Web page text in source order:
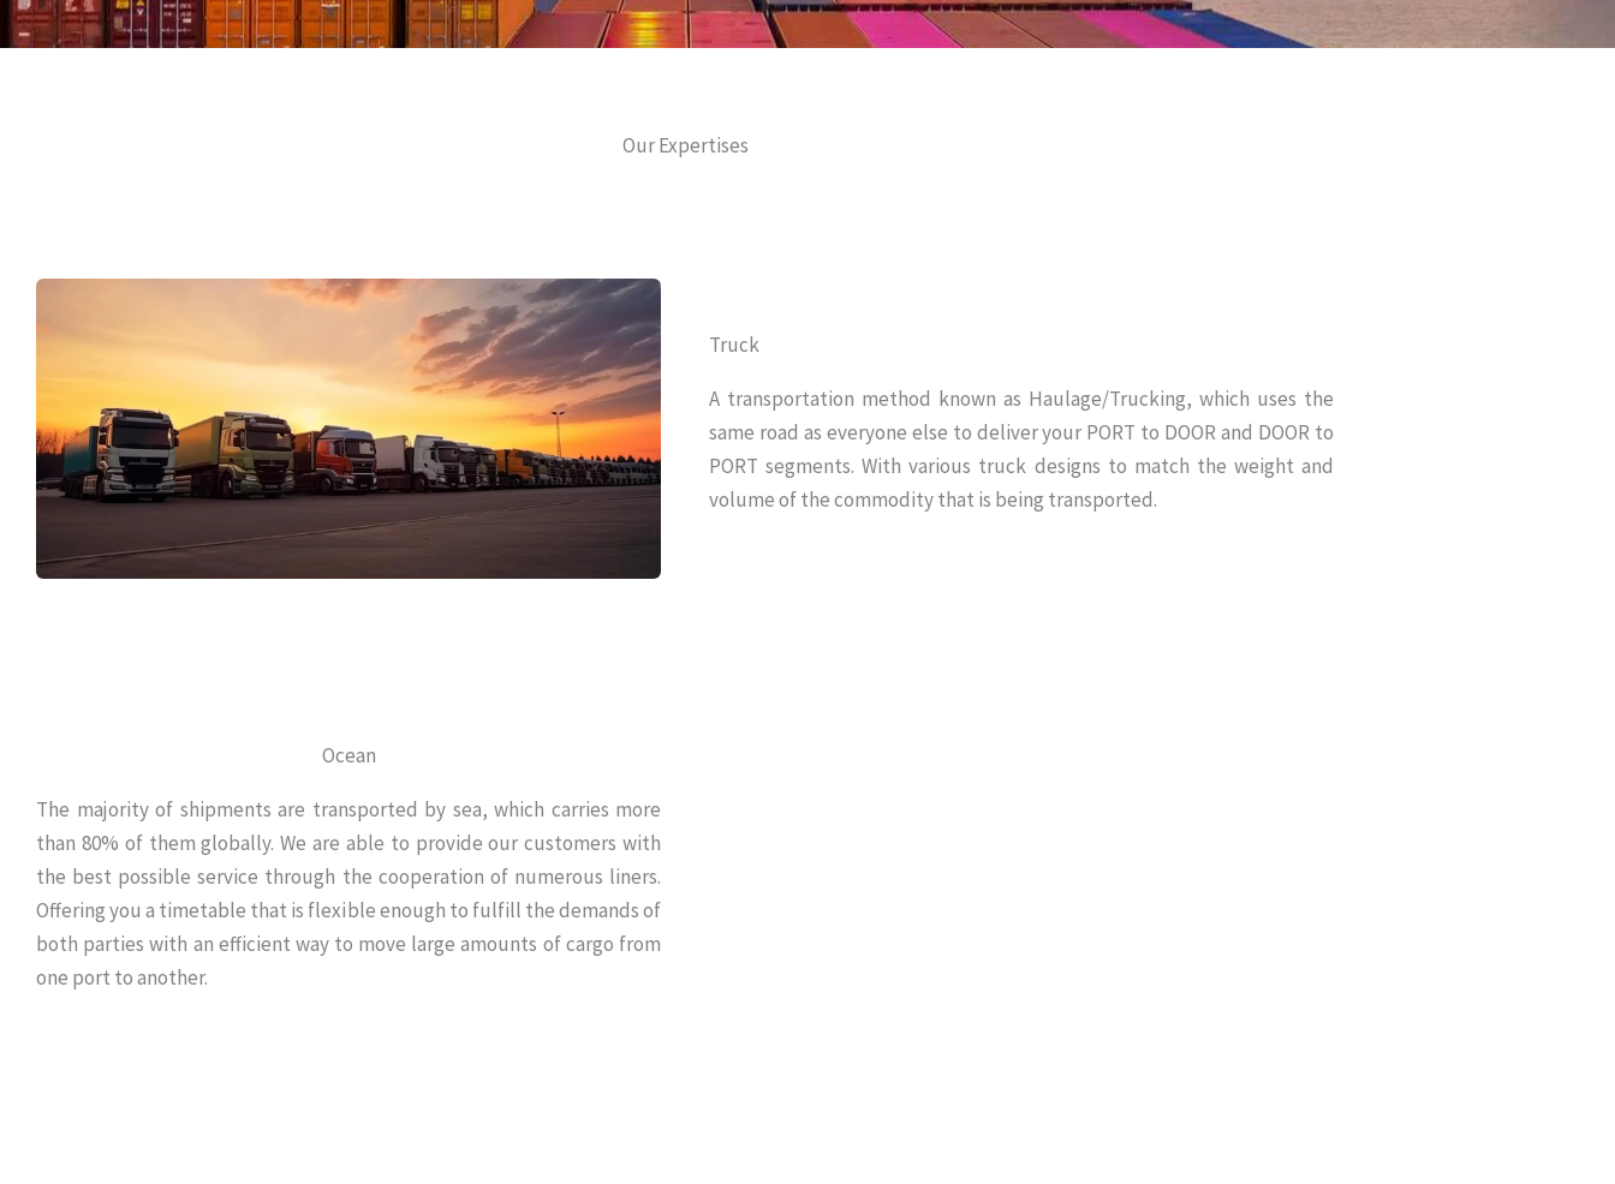
Our Expertises
Truck
A transportation method known as Haulage/Trucking, which uses the
same road as everyone else to deliver your PORT to DOOR and DOOR to
PORT segments. With various truck designs to match the weight and
volume of the commodity that is being transported.
Ocean
The majority of shipments are transported by sea, which carries more
than 80% of them globally. We are able to provide our customers with
the best possible service through the cooperation of numerous liners.
Offering you a timetable that is flexible enough to fulfill the demands of
both parties with an efficient way to move large amounts of cargo from
one port to another.